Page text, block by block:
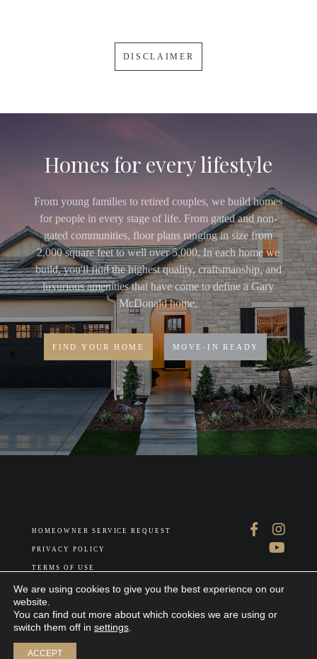
DISCLAIMER
Homes for every lifestyle
From young families to retired couples, we build homes
for people in every stage of life. From gated and non-
gated communities, floor plans ranging in size from
2,000 square feet to well over 5,000. In each home we
build, you'll find the highest quality, craftsmanship, and
luxurious amenities that have come to define a Gary
McDonald home.
FIND YOUR HOME MOVE-IN READY
HOMEOWNER SERVICE REQUEST
PRIVACY POLICY
TERMS OF USE
ABOUT US
We are using cookies to give you the best experience on our
website.
You can find out more about which cookies we are using or
switch them off in settings
ACCEPT